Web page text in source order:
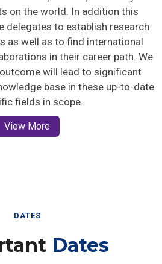
on the world. In addition this
delegates to establish research
as well as to find international
in their career path. We
outcome will lead to significant
base in these up-to-date
fields in scope.
View More
DATES
Dates